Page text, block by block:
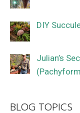
DIY
Julian’s
BLOG TOPICS